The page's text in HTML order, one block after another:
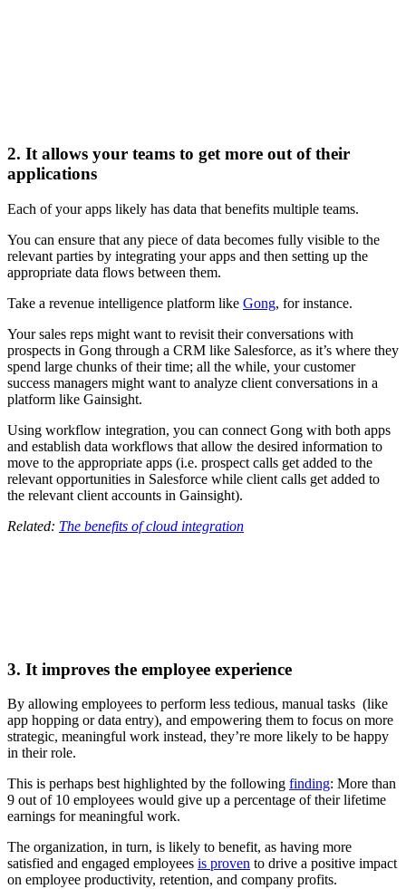
2. It allows your teams to get more out of their
applications
Each of your apps likely has data that benefits multiple teams.
You can ensure that any piece of data becomes fully visible to the
relevant parties by integrating your apps and then setting up the
appropriate data flows between them.
Take a revenue intelligence platform like Gong, for instance.
Your sales reps might want to revisit their conversations with
prospects in Gong through a CRM like Salesforce, as it’s where they
spend large chunks of their time; all the while, your customer
success managers might want to analyze client conversations in a
platform like Gainsight.
Using workflow integration, you can connect Gong with both apps
and establish data workflows that allow the desired information to
move to the appropriate apps (i.e. prospect calls get added to the
relevant opportunities in Salesforce while client calls get added to
the relevant client accounts in Gainsight).
Related: The benefits of cloud integration
3. It improves the employee experience
By allowing employees to perform less tedious, manual tasks (like
app hopping or data entry), and empowering them to focus on more
strategic, meaningful work instead, they’re more likely to be happy
in their role.
This is perhaps best highlighted by the following finding: More than
9 out of 10 employees would give up a percentage of their lifetime
earnings for meaningful work.
The organization, in turn, is likely to benefit, as having more
satisfied and engaged employees is proven to drive a positive impact
on employee productivity, retention, and company profits.